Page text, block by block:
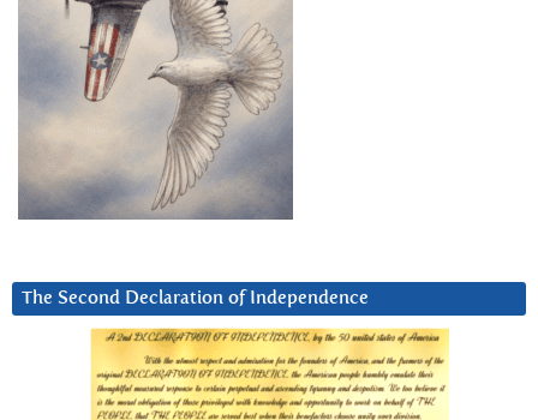
The Second Declaration of Independence